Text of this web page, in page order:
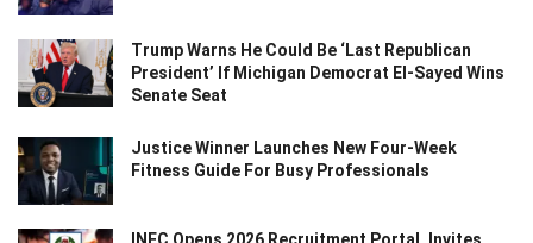
Trump Warns He Could Be ‘Last Republican
President’ If Michigan Democrat El-Sayed Wins
Senate Seat
Justice Winner Launches New Four-Week
Fitness Guide For Busy Professionals